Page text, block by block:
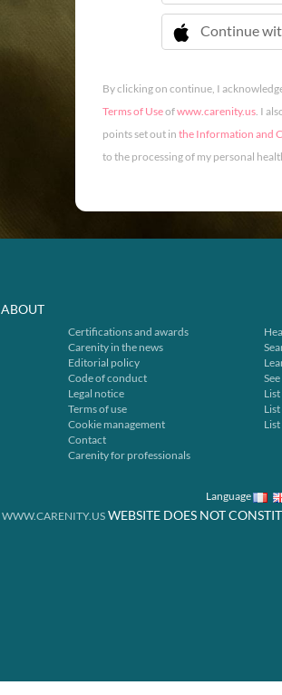
Continue

By clicking on continue, I
Terms of Useofwww.carenity.us. I
points set out in the Information and
to the processing of my personal
ABOUT
Certifications and awards
Carenity in the news
Editorial policy
Code of conduct
Legal notice
Terms of use
Cookie management
Contact
Carenity for professionals
Language
WWW.CARENITY.US WEBSITE DOES NOT